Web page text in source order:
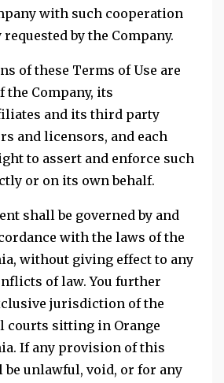
with such cooperation
by the Company.
of these Terms of Use are
the Company, its
and its third party
and licensors, and each
to assert and enforce such
or on its own behalf.
shall be governed by and
with the laws of the
without giving effect to any
of law. You further
jurisdiction of the
courts sitting in Orange
If any provision of this
be unlawful, void, or for any